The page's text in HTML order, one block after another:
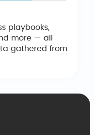
playbooks,
more — all
gathered from